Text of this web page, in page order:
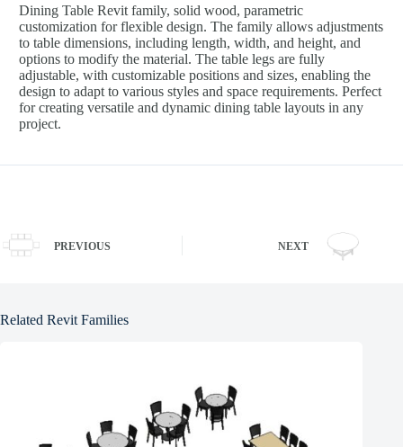
Dining Table Revit family, solid wood, parametric
customization for flexible design. The family allows adjustments
to table dimensions, including length, width, and height, and
options to modify the material. The table legs are fully
adjustable, with customizable positions and sizes, enabling the
design to adapt to various styles and space requirements. Perfect
for creating versatile and dynamic dining table layouts in any
project.
PREVIOUS NEXT
Related Revit Families